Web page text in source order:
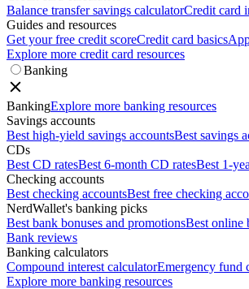
Balance transfer savings calculatorCredit card
Guides and resources
Get your free credit scoreCredit card basics
Explore more credit card resources
Banking
BankingExplore more banking resources
Savings accounts
Best high-yield savings accountsBest savings
CDs
Best CD ratesBest 6-month CD ratesBest 1-
Checking accounts
Best checking accountsBest free checking
NerdWallet's banking picks
Best bank bonuses and promotionsBest online
Bank reviews
Banking calculators
Compound interest calculatorEmergency fund
Explore more banking resources